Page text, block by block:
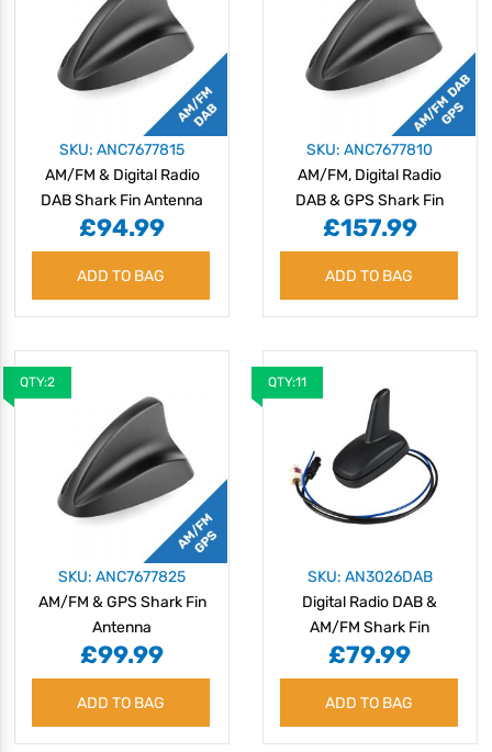
SKU: ANC7677815
AM/FM & Digital Radio
DAB Shark Fin Antenna
£94.99
ADD TO BAG
SKU: ANC7677810
AM/FM, Digital Radio
DAB & GPS Shark Fin
Antenna
£157.99
ADD TO BAG
QTY:2
SKU: ANC7677825
AM/FM & GPS Shark Fin
Antenna
£99.99
ADD TO BAG
QTY:11
SKU: AN3026DAB
Digital Radio DAB &
AM/FM Shark Fin
Antenna
£79.99
ADD TO BAG